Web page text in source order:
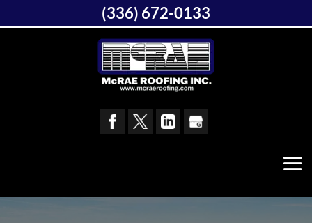
(336) 672-0133